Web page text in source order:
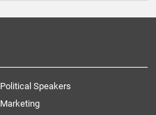
Political Speakers
Marketing